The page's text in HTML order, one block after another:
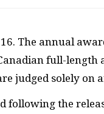
The annual
full-length
judged solely on
following the